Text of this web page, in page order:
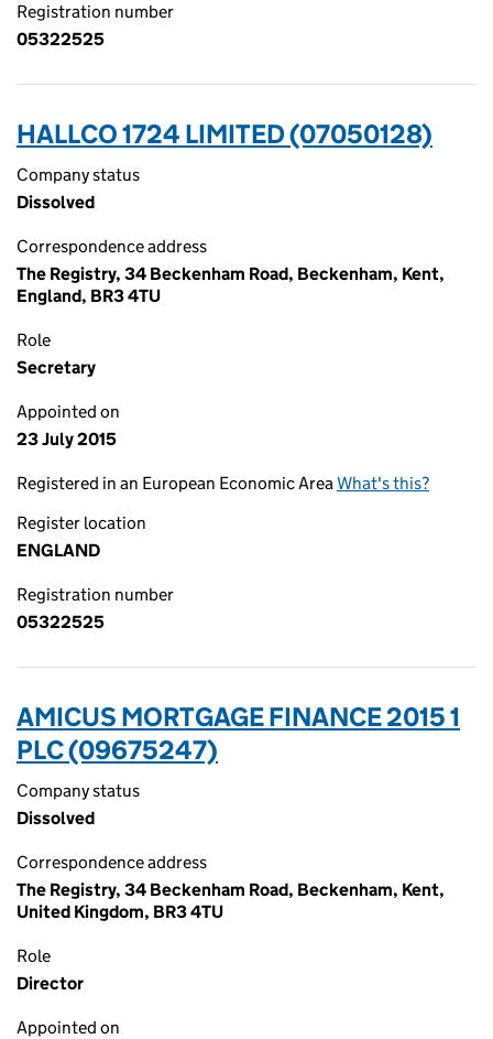
Registration number
05322525
HALLCO 1724 LIMITED (07050128)
Company status
Dissolved
Correspondence address
The Registry, 34 Beckenham Road, Beckenham, Kent,
England, BR3 4TU
Role
Secretary
Appointed on
23 July 2015
Registered in an European Economic AreaWhat's this?
Register location
ENGLAND
Registration number
05322525
AMICUS MORTGAGE FINANCE 2015 1
PLC (09675247)
Company status
Dissolved
Correspondence address
The Registry, 34 Beckenham Road, Beckenham, Kent,
United Kingdom, BR3 4TU
Role
Director
Appointed on